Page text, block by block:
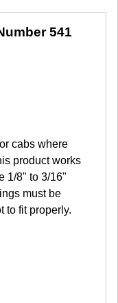
541
cabs where
product works
1/8" to 3/16"
must be
to fit properly.